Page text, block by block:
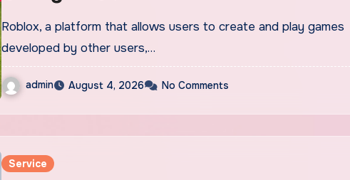
Roblox, a platform that allows users to create and play games
developed by other users,…
admin August 4, 2026 No Comments
Service